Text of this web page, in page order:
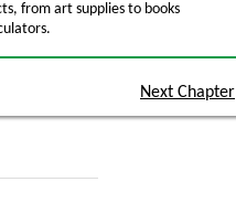
from art supplies to books
Next Chapter